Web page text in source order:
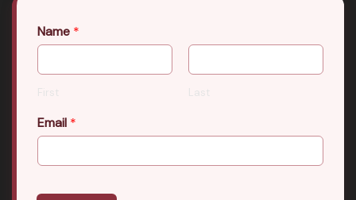
Name *
First Last
Email *